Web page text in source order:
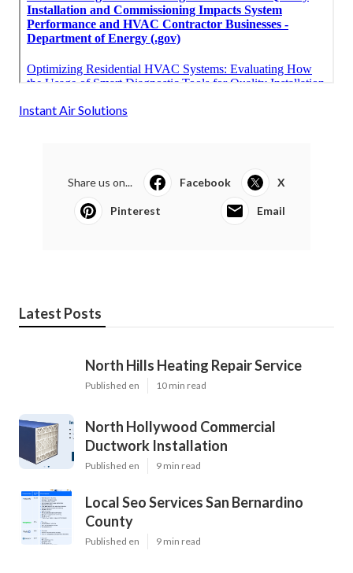
Instant Air Solutions
Share us on... Facebook X
Pinterest Email
Latest Posts
North Hills Heating Repair Service
Published en 10 min read
North Hollywood Commercial
Ductwork Installation
Published en 9 min read
Local Seo Services San Bernardino
County
Published en 9 min read